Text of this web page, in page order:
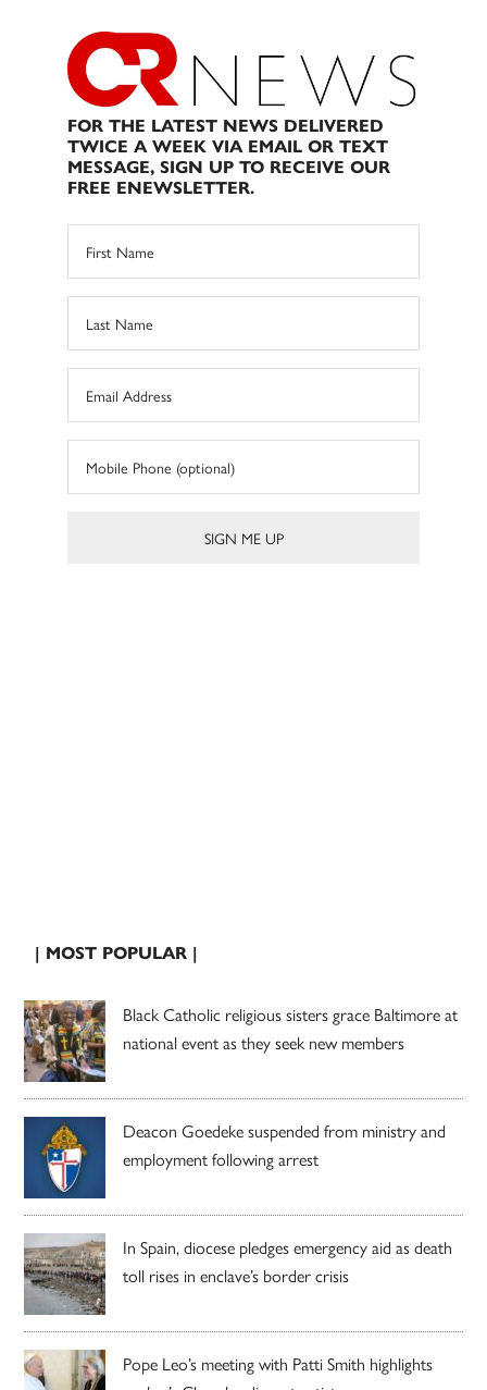
FOR THE LATEST NEWS DELIVERED
TWICE A WEEK VIA EMAIL OR TEXT
MESSAGE, SIGN UP TO RECEIVE OUR
FREE ENEWSLETTER.
| MOST POPULAR |
Black Catholic religious sisters grace Baltimore at
national event as they seek new members
Deacon Goedeke suspended from ministry and
employment following arrest
In Spain, diocese pledges emergency aid as death
toll rises in enclave’s border crisis
Pope Leo’s meeting with Patti Smith highlights